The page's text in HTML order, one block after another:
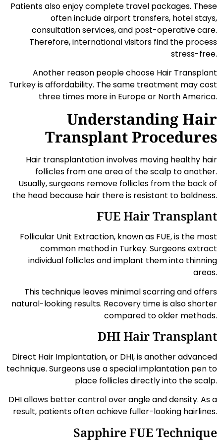
Patients also enjoy complete travel packages. These
often include airport transfers, hotel stays,
consultation services, and post-operative care.
Therefore, international visitors find the process
stress-free.
Another reason people choose Hair Transplant
Turkey is affordability. The same treatment may cost
three times more in Europe or North America.
Understanding Hair
Transplant Procedures
Hair transplantation involves moving healthy hair
follicles from one area of the scalp to another.
Usually, surgeons remove follicles from the back of
the head because hair there is resistant to baldness.
FUE Hair Transplant
Follicular Unit Extraction, known as FUE, is the most
common method in Turkey. Surgeons extract
individual follicles and implant them into thinning
areas.
This technique leaves minimal scarring and offers
natural-looking results. Recovery time is also shorter
compared to older methods.
DHI Hair Transplant
Direct Hair Implantation, or DHI, is another advanced
technique. Surgeons use a special implantation pen to
place follicles directly into the scalp.
DHI allows better control over angle and density. As a
result, patients often achieve fuller-looking hairlines.
Sapphire FUE Technique